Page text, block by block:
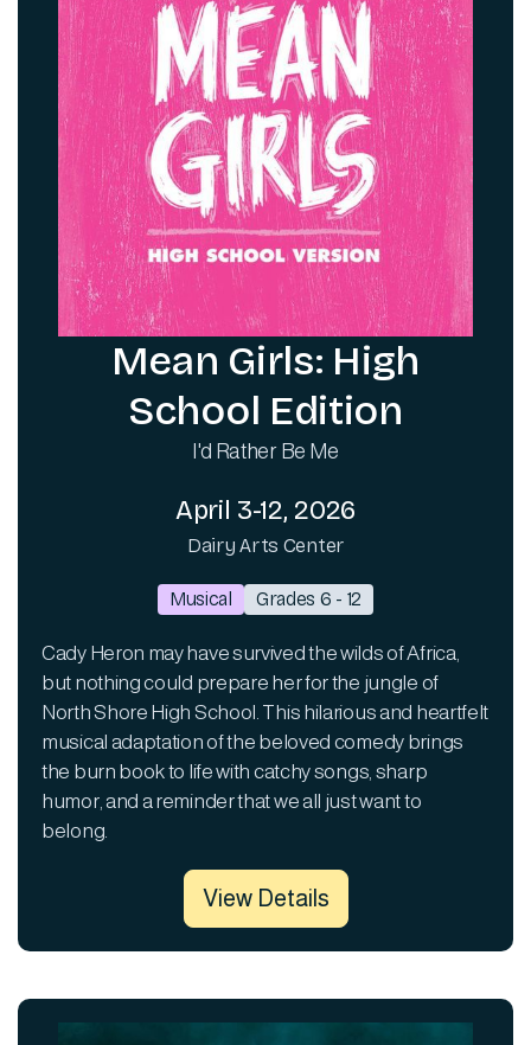
Mean Girls: High
School Edition
I'd Rather Be Me
April 3-12, 2026
Dairy Arts Center
Musical Grades 6 - 12
Cady Heron may have survived the wilds of Africa,
but nothing could prepare her for the jungle of
North Shore High School. This hilarious and heartfelt
musical adaptation of the beloved comedy brings
the burn book to life with catchy songs, sharp
humor, and a reminder that we all just want to
belong.
View Details